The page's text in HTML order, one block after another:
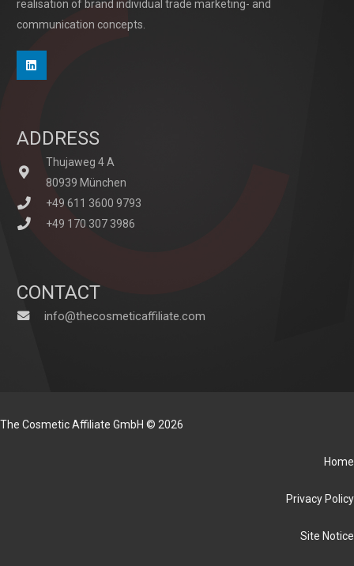
realisation of brand individual trade marketing- and
communication concepts.
ADDRESS
Thujaweg 4 A
80939 München
+49 611 3600 9793
+49 170 307 3986
CONTACT
info@thecosmeticaffiliate.com
The Cosmetic Affiliate GmbH © 2026
Home
Privacy Policy
Site Notice